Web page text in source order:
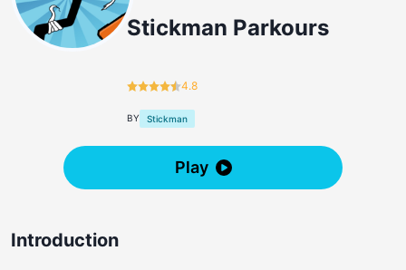
Stickman Parkours
4.8
BY Stickman
Play
Introduction